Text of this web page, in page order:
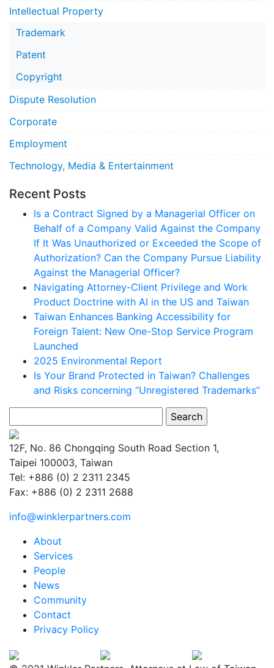
Intellectual Property
Trademark
Patent
Copyright
Dispute Resolution
Corporate
Employment
Technology, Media & Entertainment
Recent Posts
Is a Contract Signed by a Managerial Officer on
Behalf of a Company Valid Against the Company
If It Was Unauthorized or Exceeded the Scope of
Authorization? Can the Company Pursue Liability
Against the Managerial Officer?
Navigating Attorney-Client Privilege and Work
Product Doctrine with AI in the US and Taiwan
Taiwan Enhances Banking Accessibility for
Foreign Talent: New One-Stop Service Program
Launched
2025 Environmental Report
Is Your Brand Protected in Taiwan? Challenges
and Risks concerning “Unregistered Trademarks”
for:
12F, No. 86 Chongqing South Road Section 1,
Taipei 100003, Taiwan
Tel: +886 (0) 2 2311 2345
Fax: +886 (0) 2 2311 2688
info@winklerpartners.com
About
Services
People
News
Community
Contact
Privacy Policy